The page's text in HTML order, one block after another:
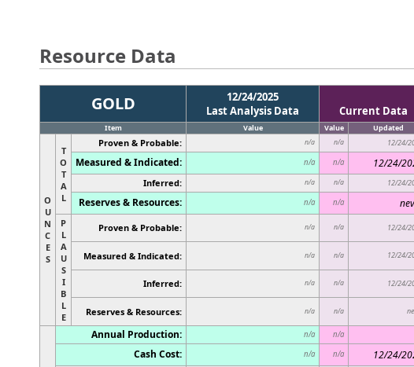
Resource Data
GOLD
12/24/2025
Last Analysis Data
Current Data
Item Value Value Updated
O
U
N
C
E
S
T
O
T
A
L
Proven & Probable: n/a n/a 12/24/
Measured & Indicated: n/a n/a 12/24/
Inferred: n/a n/a 12/24/
Reserves & Resources: n/a n/a
P
L
A
U
S
I
B
L
E
Proven & Probable: n/a n/a 12/24/
Measured & Indicated: n/a n/a 12/24/
Inferred: n/a n/a 12/24/
Reserves & Resources: n/a n/a
Annual Production: n/a n/a
Cash Cost: n/a n/a 12/24/